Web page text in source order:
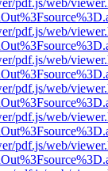
pdf.js/web/
pdf.js/web/
pdf.js/web/
pdf.js/web/
pdf.js/web/
pdf.js/web/